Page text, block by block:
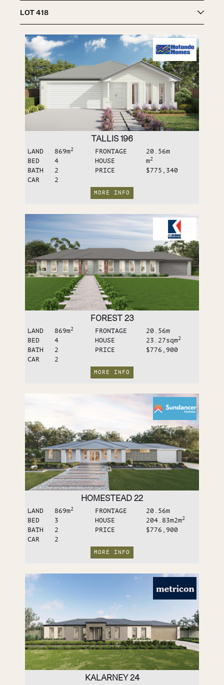
LOT418
TALLIS 196
LAND
BED
BATH
CAR
869m2
4
2
2
FRONTAGE
HOUSE
PRICE
20.56m
m2
$775,340
MORE INFO
FOREST 23
LAND
BED
BATH
CAR
869m2
4
2
2
FRONTAGE
HOUSE
PRICE
20.56m
23.27sqm2
$776,900
MORE INFO
HOMESTEAD 22
LAND
BED
BATH
CAR
869m2
3
2
2
FRONTAGE
HOUSE
PRICE
20.56m
204.83m2m2
$776,900
MORE INFO
KALARNEY 24